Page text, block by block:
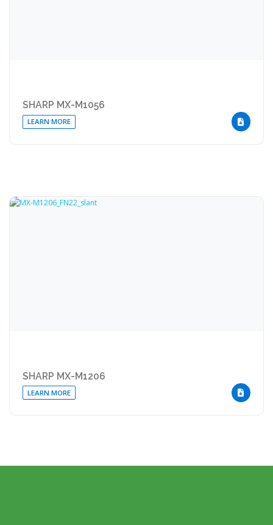
SHARP MX-M1056
LEARN MORE
SHARP MX-M1206
LEARN MORE